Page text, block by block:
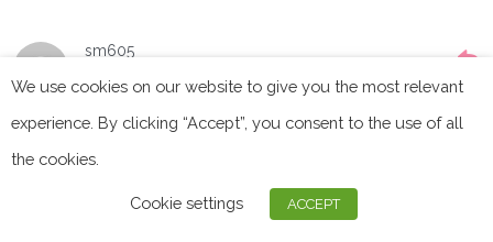
sm605
Great article! It’s comforting to know that
it’s concerning how advanced tracking
methods are becoming. It’s a reminder to
We use cookies on our website to give you the most relevant
experience. By clicking “Accept”, you consent to the use of all
the cookies.
Cookie settings ACCEPT